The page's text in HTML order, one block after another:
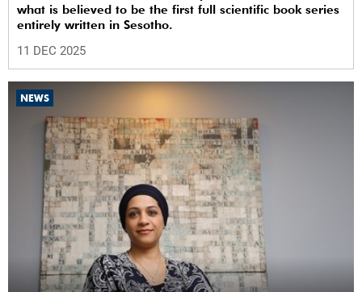
what is believed to be the first full scientific book series
entirely written in Sesotho.
11 DEC 2025
NEWS